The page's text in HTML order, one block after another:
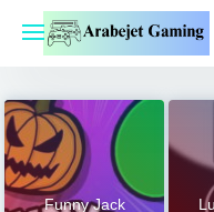
content
Funny Jack